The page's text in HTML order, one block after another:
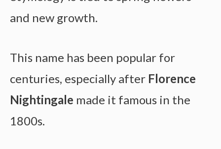
and new growth.
This name has been popular for
centuries, especially after Florence
Nightingale made it famous in the
1800s.